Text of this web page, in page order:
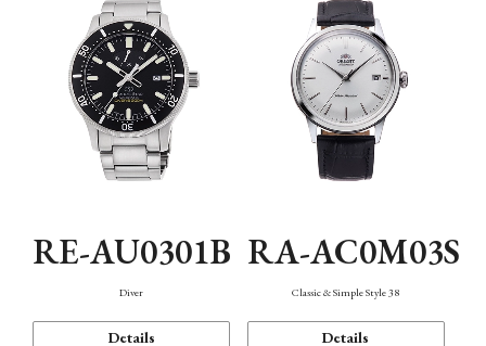
RE-AU0301B
Diver
Details
RA-AC0M03S
Classic & Simple Style 38
Details